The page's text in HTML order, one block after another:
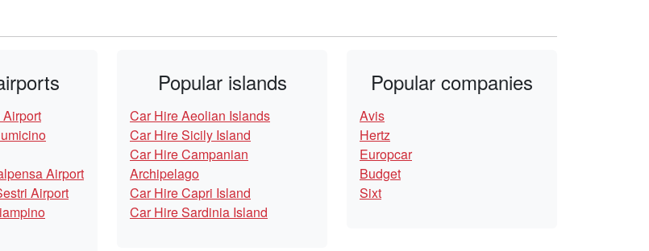
Airport
Airport
Popular islands
Car Hire Aeolian Islands
Car Hire Sicily Island
Car Hire Campanian
Archipelago
Car Hire Capri Island
Car Hire Sardinia Island
Popular companies
Avis
Hertz
Europcar
Budget
Sixt